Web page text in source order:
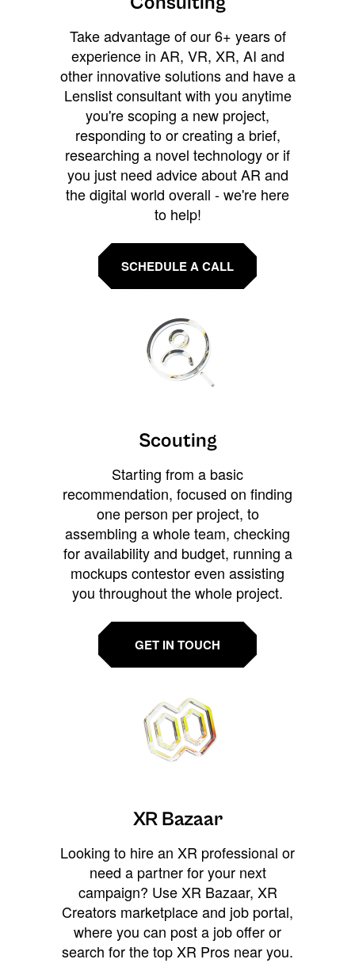
Take advantage of our 6+ years of
experience in AR, VR, XR, AI and
other innovative solutions and have a
Lenslist consultant with you anytime
you're scoping a new project,
responding to or creating a brief,
researching a novel technology or if
you just need advice about AR and
the digital world overall - we're here
to help!
SCHEDULE A CALL
Scouting
Starting from a basic
recommendation, focused on finding
one person per project, to
assembling a whole team, checking
for availability and budget, running a
mockups contestor even assisting
you throughout the whole project.
GET IN TOUCH
XR Bazaar
Looking to hire an XR professional or
need a partner for your next
campaign? Use XR Bazaar, XR
Creators marketplace and job portal,
where you can post a job offer or
search for the top XR Pros near you.